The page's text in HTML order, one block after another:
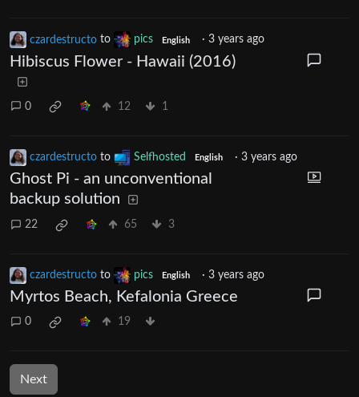
czardestructo to pics English · 3 years ago
Hibiscus Flower - Hawaii (2016)
0 12 1
czardestructo to Selfhosted English · 3 years ago
Ghost Pi - an unconventional
backup solution
22 65 3
czardestructo to pics English · 3 years ago
Myrtos Beach, Kefalonia Greece
0 19
Next